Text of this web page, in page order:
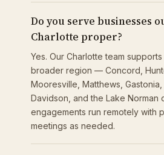
Do you serve businesses
Charlotte proper?
Yes. Our Charlotte team
broader region — Concord,
Mooresville, Matthews, Gastonia,
Davidson, and the Lake Norman
engagements run remotely with
meetings as needed.